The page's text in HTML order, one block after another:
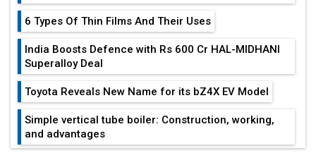
6 Types Of Thin Films And Their Uses
India Boosts Defence with Rs 600 Cr HAL-MIDHANI
Superalloy Deal
Toyota Reveals New Name for its bZ4X EV Model
Simple vertical tube boiler: Construction, working,
and advantages